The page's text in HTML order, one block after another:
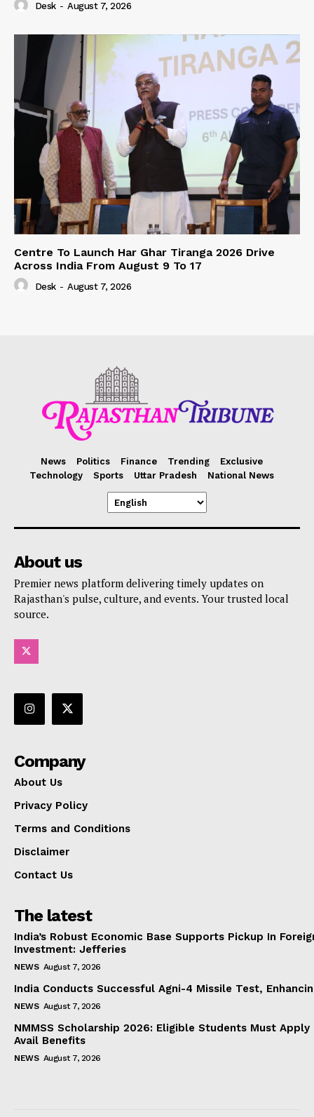
Desk - August 7, 2026
Centre To Launch Har Ghar Tiranga 2026 Drive
Across India From August 9 To 17
Desk - August 7, 2026
News Politics Finance Trending
Exclusive
Technology
Sports Uttar Pradesh National News
About us
Premier news platform delivering timely updates on
Rajasthan's pulse, culture, and events. Your trusted local
source.
Company
About Us
Privacy Policy
Terms and Conditions
Disclaimer
Contact Us
The latest
India’s Robust Economic Base Supports Pickup In
Investment: Jefferies
NEWS August 7, 2026
India Conducts Successful Agni-4 Missile Test,
NEWS August 7, 2026
NMMSS Scholarship 2026: Eligible Students Must
Avail Benefits
NEWS August 7, 2026